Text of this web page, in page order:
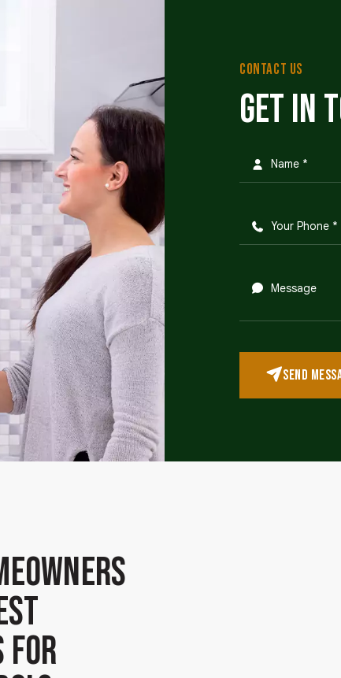
CONTACT US
Get in
SEND
for